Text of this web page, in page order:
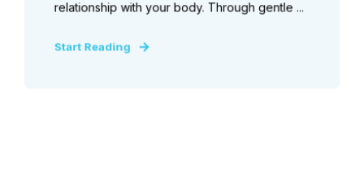
relationship with your body. Through gentle ...
Start Reading